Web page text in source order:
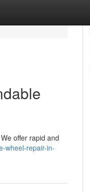
offer rapid and
wheel-repair-in-